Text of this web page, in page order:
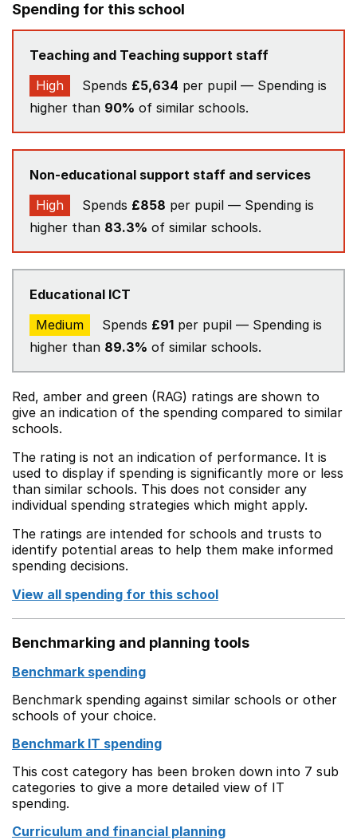
Spending for this school
Teaching and Teaching support staff
High
Spends £5,634 per pupil — Spending is
higher than 90% of similar schools.
Non-educational support staff and services
High
Spends £858 per pupil — Spending is
higher than 83.3% of similar schools.
Educational ICT
Medium
Spends £91 per pupil — Spending is
higher than 89.3% of similar schools.
Red, amber and green (RAG) ratings are shown to
give an indication of the spending compared to similar
schools.
The rating is not an indication of performance. It is
used to display if spending is significantly more or less
than similar schools. This does not consider any
individual spending strategies which might apply.
The ratings are intended for schools and trusts to
identify potential areas to help them make informed
spending decisions.
View all spending for this school
Benchmarking and planning tools
Benchmark spending
Benchmark spending against similar schools or other
schools of your choice.
Benchmark IT spending
This cost category has been broken down into 7 sub
categories to give a more detailed view of IT
spending.
Curriculum and financial planning